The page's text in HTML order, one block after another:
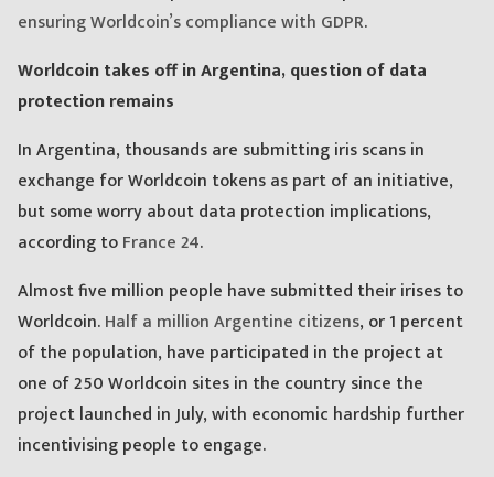
ensuring Worldcoin’s compliance with GDPR.
Worldcoin takes off in Argentina, question of data
protection remains
In Argentina, thousands are submitting iris scans in
exchange for Worldcoin tokens as part of an initiative,
but some worry about data protection implications,
according toFrance 24.
Almost five million people have submitted their irises to
Worldcoin.Half a million Argentine citizens, or 1 percent
of the population, have participated in the project at
one of 250 Worldcoin sites in the country since the
project launched in July, with economic hardship further
incentivising people to engage.